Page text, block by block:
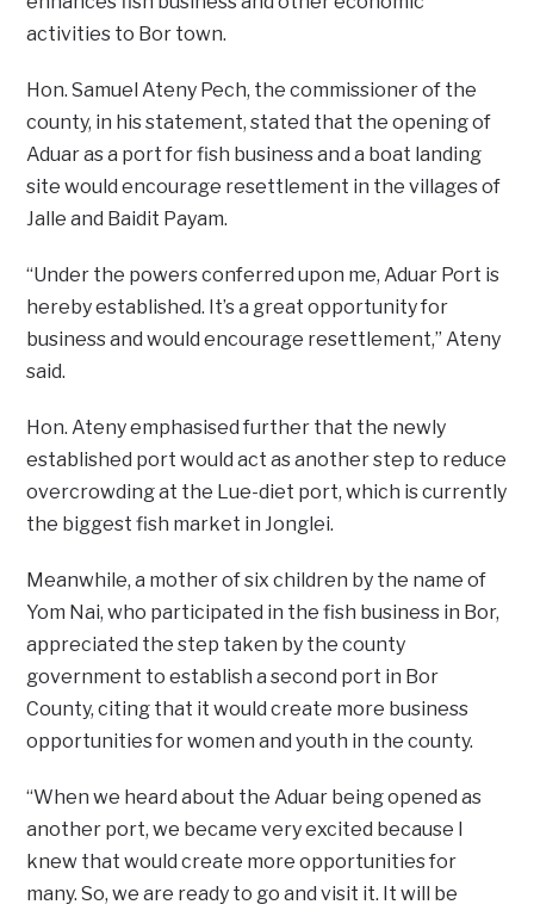
activities to Bor town.
Hon. Samuel Ateny Pech, the commissioner of the
county, in his statement, stated that the opening of
Aduar as a port for fish business and a boat landing
site would encourage resettlement in the villages of
Jalle and Baidit Payam.
“Under the powers conferred upon me, Aduar Port is
hereby established. It’s a great opportunity for
business and would encourage resettlement,” Ateny
said.
Hon. Ateny emphasised further that the newly
established port would act as another step to reduce
overcrowding at the Lue-diet port, which is currently
the biggest fish market in Jonglei.
Meanwhile, a mother of six children by the name of
Yom Nai, who participated in the fish business in Bor,
appreciated the step taken by the county
government to establish a second port in Bor
County, citing that it would create more business
opportunities for women and youth in the county.
“When we heard about the Aduar being opened as
another port, we became very excited because I
knew that would create more opportunities for
many. So, we are ready to go and visit it. It will be